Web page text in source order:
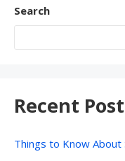
Search
Recent
Things to Know